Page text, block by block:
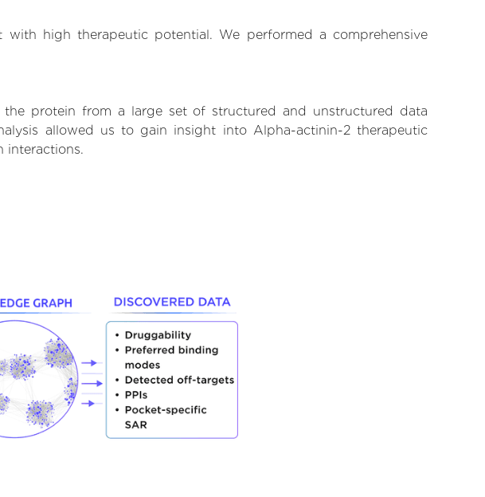
high therapeutic potential. We performed a comprehensive
protein from a large set of structured and unstructured data
allowed us to gain insight into Alpha-actinin-2 therapeutic
interactions.